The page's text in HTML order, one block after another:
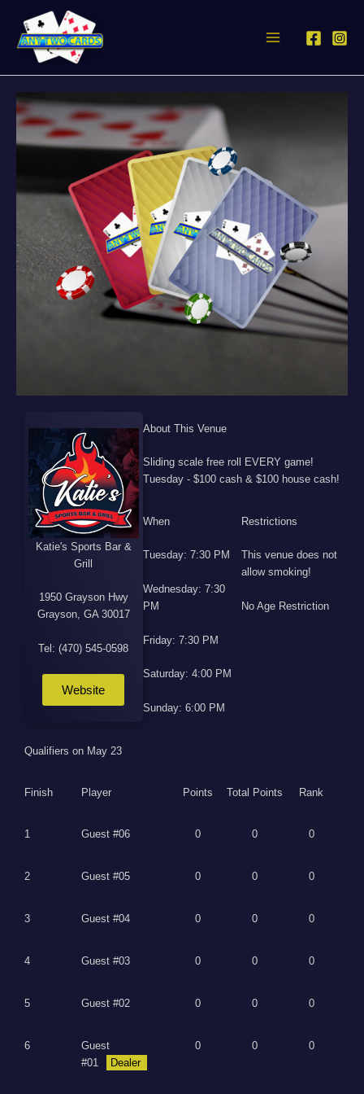
Katie's Sports Bar &
Grill
1950 Grayson Hwy
Grayson, GA 30017
Tel: (470) 545-0598
Website
About This Venue
Sliding scale free roll EVERY game!
Tuesday - $100 cash & $100 house cash!
When
Tuesday: 7:30 PM
Wednesday: 7:30
PM
Friday: 7:30 PM
Saturday: 4:00 PM
Sunday: 6:00 PM
Restrictions
This venue does not
allow smoking!
No Age Restriction
Qualifiers on May 23
Finish Player Points Total Points Rank
1 Guest #06 0 0 0
2 Guest #05 0 0 0
3 Guest #04 0 0 0
4 Guest #03 0 0 0
5 Guest #02 0 0 0
6
Guest
#01
Dealer
0 0 0